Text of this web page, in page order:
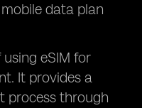
data plan
eSIM for
It provides a
process through